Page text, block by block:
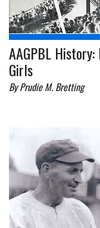
AAGPBL
Girls
By Prudie M. Bretting